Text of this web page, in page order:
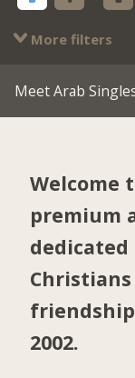
More filters
Meet Arab
Welcome
premium
2002.